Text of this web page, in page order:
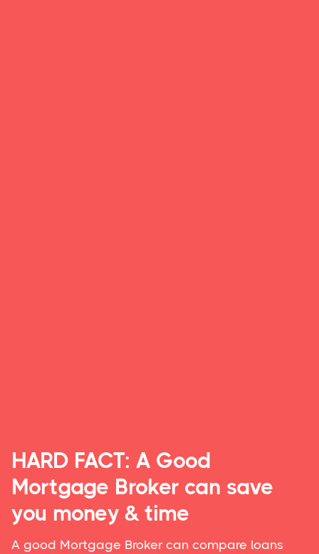
HARD FACT: A Good
Mortgage Broker can save
you money & time
A good Mortgage Broker can compare loans